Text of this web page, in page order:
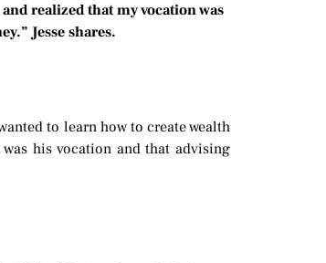
realized that my vocation was
Jesse shares.
to learn how to create wealth
his vocation and that advising